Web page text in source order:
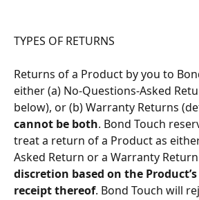
TYPES OF RETURNS
Returns of a Product by you to
either (a) No-Questions-Asked
below), or (b) Warranty Returns
cannot be both. Bond Touch
treat a return of a Product as
Asked Return or a Warranty
discretion based on the
receipt thereof. Bond Touch will